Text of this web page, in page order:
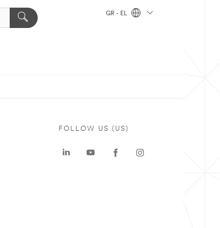
GR - EL
FOLLOW US (US)